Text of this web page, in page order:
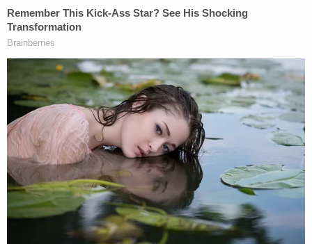
particularlyuseful to prosecutors.
In support of a
case,special counsel Jack Smithoffered
Cannona close look at severalvile threats
judges and prosecutors have received from
Trump's supporters
. Adding to that, he
showed her many of the ways Trump has
fundraised off lieshe's told about theFBI.
Smith alsorebuttedat length
Trump's
"newly invented" explanationsabout where